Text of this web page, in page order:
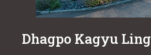
Dhagpo Kagyu Ling